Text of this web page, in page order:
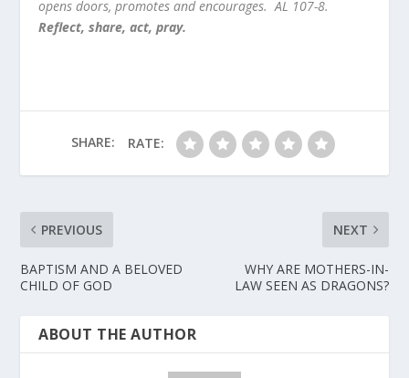
opens doors, promotes and encourages. AL 107-8.
Reflect, share, act, pray.
SHARE: RATE:
PREVIOUS
BAPTISM AND A BELOVED
CHILD OF GOD
NEXT
WHY ARE MOTHERS-IN-
LAW SEEN AS DRAGONS?
ABOUT THE AUTHOR